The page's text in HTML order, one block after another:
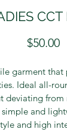
CCT
$50.00
garment
Ideal all-
from
and
and high